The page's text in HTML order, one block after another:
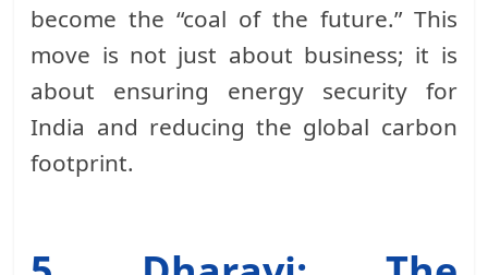
become the “coal of the future.” This
move is not just about business; it is
about ensuring energy security for
India and reducing the global carbon
footprint.